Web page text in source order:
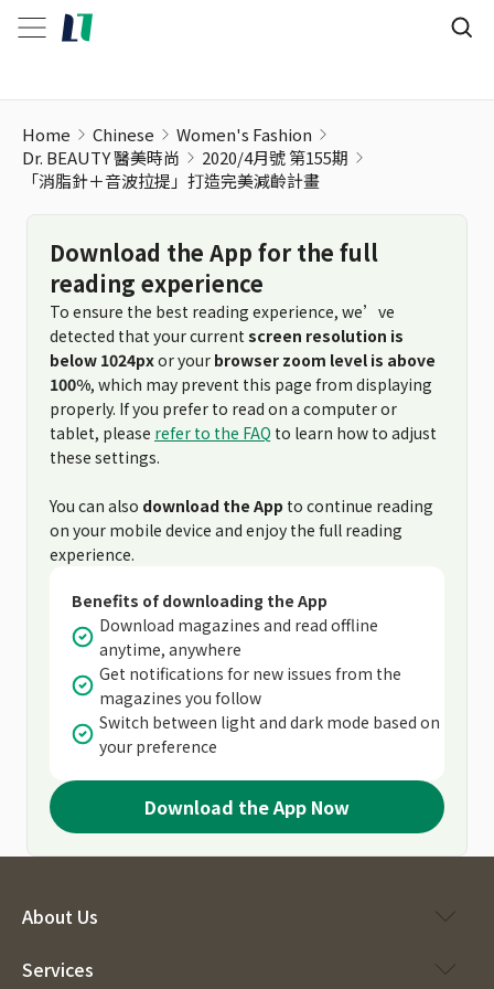
Home Chinese
Women's Fashion
Dr. BEAUTY 醫美時尚
2020/4月號 第155期
「消脂針＋音波拉提」打造完美減齡計畫
Download the App for the full
reading experience
To ensure the best reading experience, we’ve
detected that your current screen resolution is
below 1024pxor your browser zoom level is above
100%, which may prevent this page from displaying
properly. If you prefer to read on a computer or
tablet, please refer to the FAQ to learn how to adjust
these settings.
You can also download the App to continue reading
on your mobile device and enjoy the full reading
experience.
Benefits of downloading the App
Download magazines and read offline
anytime, anywhere
Get notifications for new issues from the
magazines you follow
Switch between light and dark mode based on
your preference
Download the App Now
About Us
Services